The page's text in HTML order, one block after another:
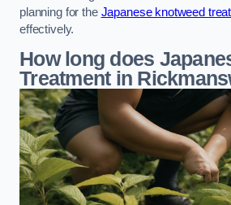
planning for the Japanese knotweed
effectively.
How long does
Treatment in